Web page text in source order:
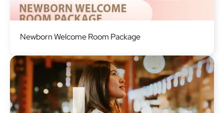
Newborn Welcome Room Package